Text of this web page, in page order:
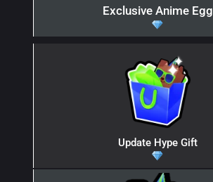
Exclusive Anime Egg
Update Hype Gift